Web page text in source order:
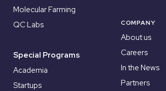
Molecular Farming
QC Labs
Special Programs
Academia
Startups
COMPANY
About us
Careers
In the News
Partners